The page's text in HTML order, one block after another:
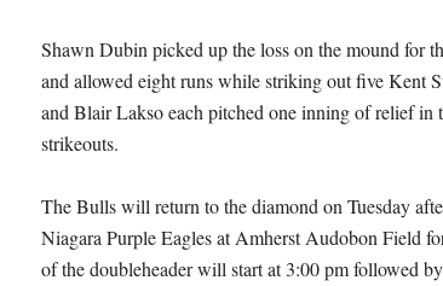
Shawn Dubin picked up the loss on the mound for
and allowed eight runs while striking out five Kent
and Blair Lakso each pitched one inning of relief in
strikeouts.
The Bulls will return to the diamond on Tuesday
Niagara Purple Eagles at Amherst Audobon Field
of the doubleheader will start at 3:00 pm followed